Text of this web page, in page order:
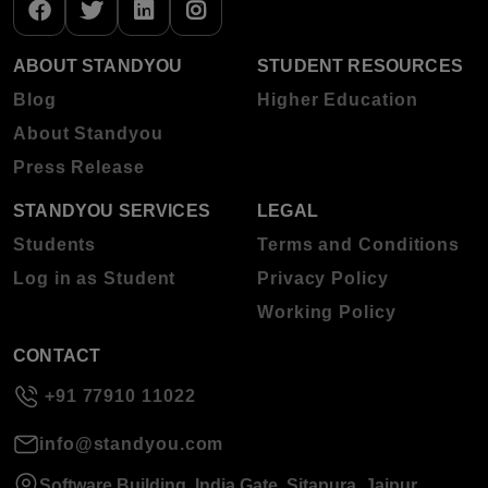
ABOUT STANDYOU
Blog
About Standyou
Press Release
STUDENT RESOURCES
Higher Education
STANDYOU SERVICES
Students
Log in as Student
LEGAL
Terms and Conditions
Privacy Policy
Working Policy
CONTACT
+91 77910 11022
info@standyou.com